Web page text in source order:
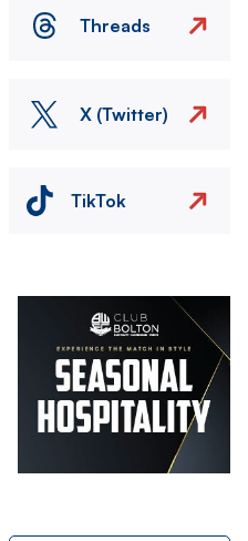
Threads
X (Twitter)
TikTok